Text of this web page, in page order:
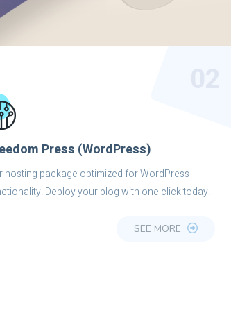
Press (WordPress)
hosting package optimized for WordPress
Deploy your blog with one click today.
SEE MORE